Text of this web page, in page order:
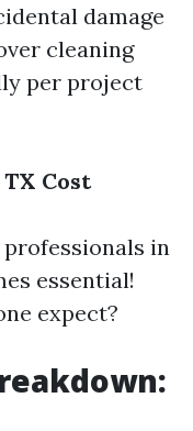
damage
cleaning
per project
Cost
in
essential!
expect?